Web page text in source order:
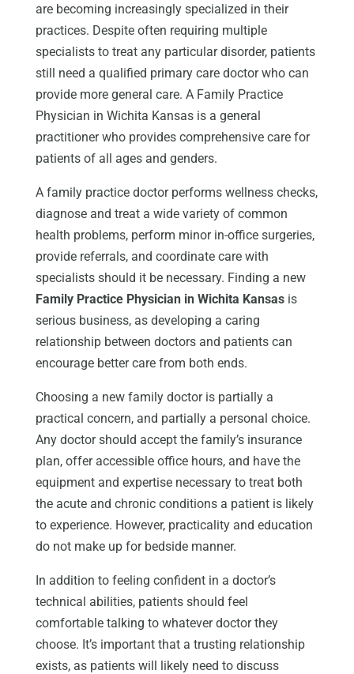
are becoming increasingly specialized in their
practices. Despite often requiring multiple
specialists to treat any particular disorder, patients
still need a qualified primary care doctor who can
provide more general care. A Family Practice
Physician in Wichita Kansas is a general
practitioner who provides comprehensive care for
patients of all ages and genders.
A family practice doctor performs wellness checks,
diagnose and treat a wide variety of common
health problems, perform minor in-office surgeries,
provide referrals, and coordinate care with
specialists should it be necessary. Finding a new
Family Practice Physician in Wichita Kansasis
serious business, as developing a caring
relationship between doctors and patients can
encourage better care from both ends.
Choosing a new family doctor is partially a
practical concern, and partially a personal choice.
Any doctor should accept the family’s insurance
plan, offer accessible office hours, and have the
equipment and expertise necessary to treat both
the acute and chronic conditions a patient is likely
to experience. However, practicality and education
do not make up for bedside manner.
In addition to feeling confident in a doctor’s
technical abilities, patients should feel
comfortable talking to whatever doctor they
choose. It’s important that a trusting relationship
exists, as patients will likely need to discuss